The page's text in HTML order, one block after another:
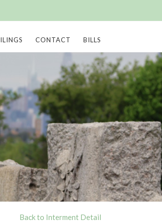
CONTACT BILLS
Back to Interment Detail